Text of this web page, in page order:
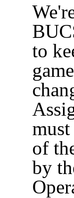
to
of
by